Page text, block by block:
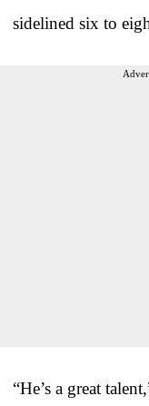
sidelined six to
“He’s a great